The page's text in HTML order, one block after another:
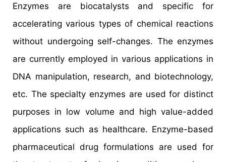
Enzymes are biocatalysts and specific for
accelerating various types of chemical reactions
without undergoing self-changes. The enzymes
are currently employed in various applications in
DNA manipulation, research, and biotechnology,
etc. The specialty enzymes are used for distinct
purposes in low volume and high value-added
applications such as healthcare. Enzyme-based
pharmaceutical drug formulations are used for